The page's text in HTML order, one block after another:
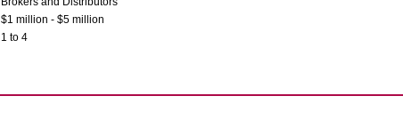
$1 million - $5 million
1 to 4